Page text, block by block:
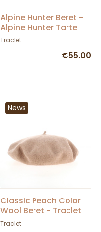
Alpine Hunter Beret -
Alpine Hunter Tarte
Traclet
€55.00
News
Classic Peach Color
Wool Beret - Traclet
Traclet